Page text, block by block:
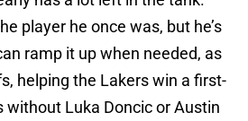
player he once was, but he’s
ramp it up when needed, as
helping the Lakers win a first-
without Luka Doncic or Austin